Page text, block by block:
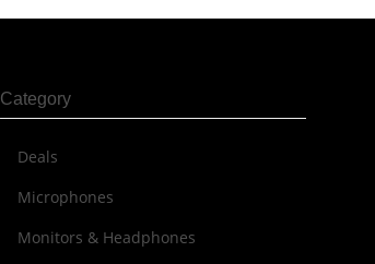
Category
Deals
Microphones
Monitors & Headphones